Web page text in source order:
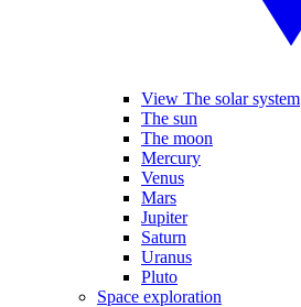
View The solar system
The sun
The moon
Mercury
Venus
Mars
Jupiter
Saturn
Uranus
Pluto
Space exploration